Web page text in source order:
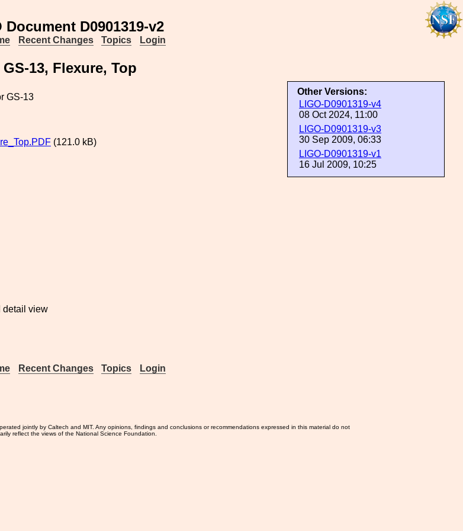
Document D0901319-v2
Recent Changes Topics Login
GS-13, Flexure, Top
Other Versions:
LIGO-D0901319-v4
08 Oct 2024, 11:00
LIGO-D0901319-v3
30 Sep 2009, 06:33
LIGO-D0901319-v1
16 Jul 2009, 10:25
GS-13
(121.0 kB)
detail view
Recent Changes Topics Login
jointly by Caltech and MIT. Any opinions, findings and conclusions or recommendations expressed in this material do not
reflect the views of the National Science Foundation.